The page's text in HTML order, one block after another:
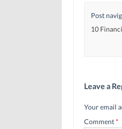
Post
10
Leave a
Your email
Comment*